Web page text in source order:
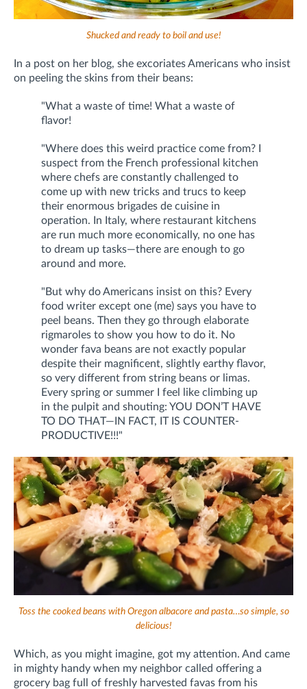
Shucked and ready to boil and use!
In a post on her blog, she excoriates Americans who insist
on peeling the skins from their beans:
"What a waste of time! What a waste of
flavor!
"Where does this weird practice come from? I
suspect from the French professional kitchen
where chefs are constantly challenged to
come up with new tricks and trucs to keep
their enormous brigades de cuisine in
operation. In Italy, where restaurant kitchens
are run much more economically, no one has
to dream up tasks—there are enough to go
around and more.
"But why do Americans insist on this? Every
food writer except one (me) says you have to
peel beans. Then they go through elaborate
rigmaroles to show you how to do it. No
wonder fava beans are not exactly popular
despite their magnificent, slightly earthy flavor,
so very different from string beans or limas.
Every spring or summer I feel like climbing up
in the pulpit and shouting: YOU DON’T HAVE
TO DO THAT—IN FACT, IT IS COUNTER-
PRODUCTIVE!!!"
Toss the cooked beans with Oregon albacore and pasta…so simple, so
delicious!
Which, as you might imagine, got my attention. And came
in mighty handy when my neighbor called offering a
grocery bag full of freshly harvested favas from his